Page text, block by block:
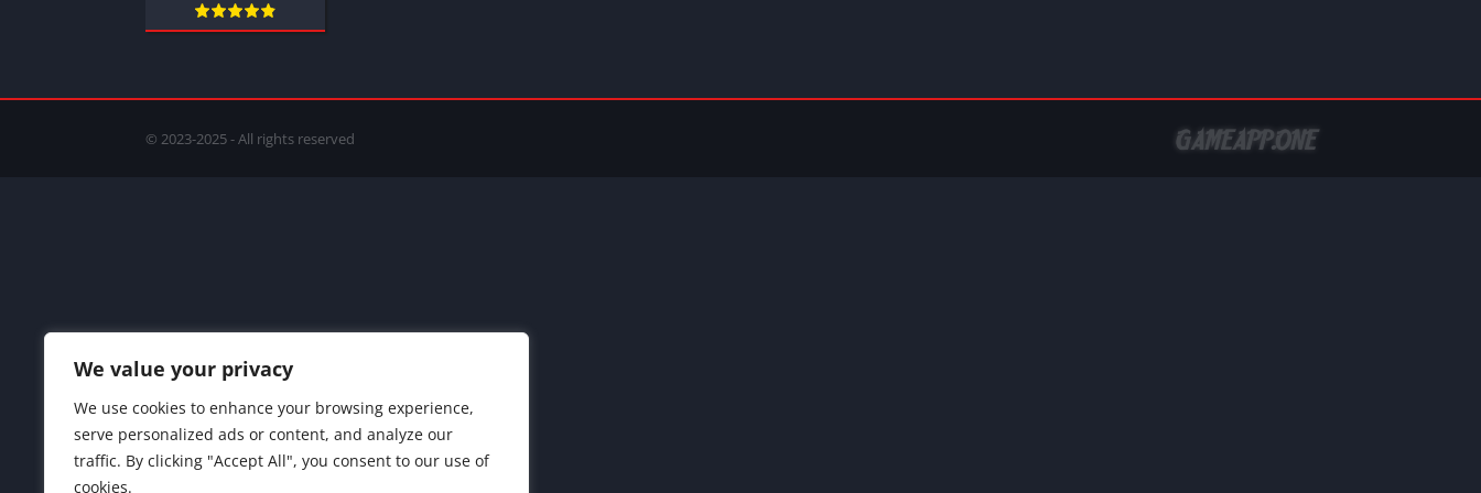
We value your privacy
We use cookies to enhance your browsing experience,
serve personalized ads or content, and analyze our
traffic. By clicking "Accept All", you consent to our use of
cookies.
© 2023-2025 - All rights reserved